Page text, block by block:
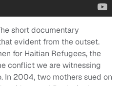
short documentary
evident from the outset.
for Haitian Refugees, the
conflict we are witnessing
In 2004, two mothers sued on